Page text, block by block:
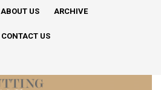
ABOUT US ARCHIVE
CONTACT US